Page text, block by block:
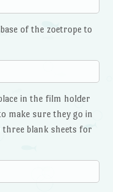
of the zoetrope to
in the film holder
make sure they go in
blank sheets for